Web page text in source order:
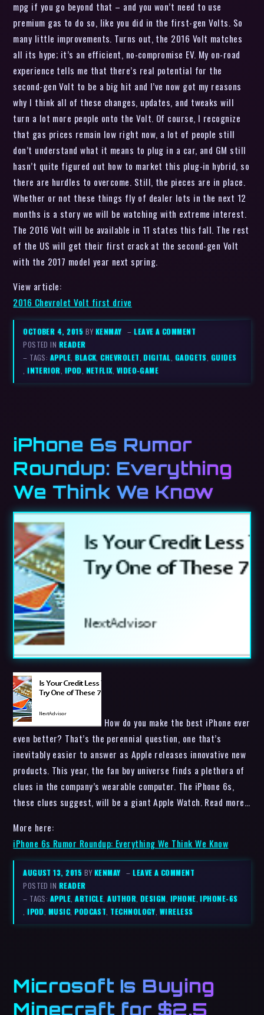
View article:
2016 Chevrolet Volt first drive
OCTOBER 4, 2015 BY KENMAY –LEAVE A COMMENT
POSTED IN READER
– TAGS: APPLE,BLACK,CHEVROLET,DIGITAL, GADGETS, GUIDES
,INTERIOR, IPOD, NETFLIX, VIDEO-GAME
iPhone 6s Rumor
Roundup: Everything
We Think We Know
How do you make the best iPhone ever
even better? That’s the perennial question, one that’s
inevitably easier to answer as Apple releases innovative new
products. This year, the fan boy universe finds a plethora of
clues in the company’s wearable computer. The iPhone 6s,
these clues suggest, will be a giant Apple Watch. Read more…
More here:
iPhone 6s Rumor Roundup: Everything We Think We Know
AUGUST 13, 2015 BY KENMAY –LEAVE A COMMENT
POSTED IN READER
– TAGS: APPLE,ARTICLE,AUTHOR,DESIGN, IPHONE,IPHONE-6S
,IPOD, MUSIC,PODCAST, TECHNOLOGY, WIRELESS
Microsoft Is Buying
Minecraft for $2.5